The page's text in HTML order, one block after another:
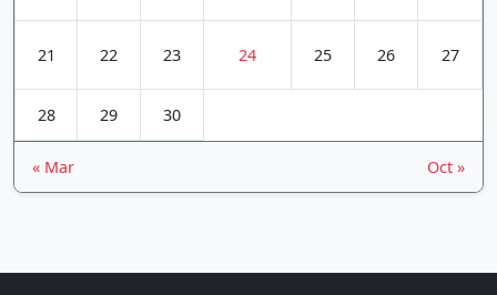
21 22 23 24 25 26 27
28 29 30
« Mar Oct »